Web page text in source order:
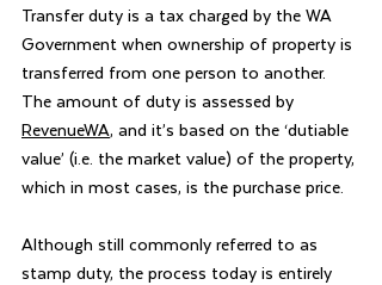
Transfer duty is a tax charged by the WA
Government when ownership of property is
transferred from one person to another.
The amount of duty is assessed by
RevenueWA, and it’s based on the ‘dutiable
value’ (i.e. the market value) of the property,
which in most cases, is the purchase price.
Although still commonly referred to as
stamp duty, the process today is entirely